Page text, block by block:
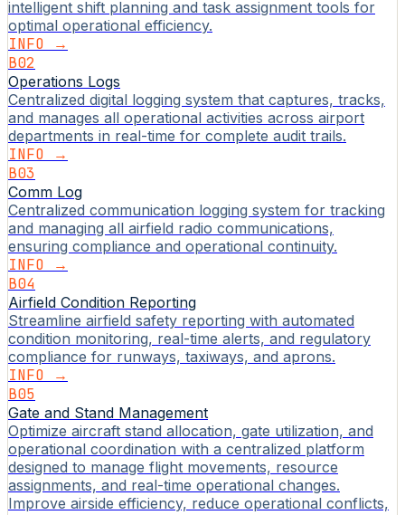
intelligent shift planning and task assignment tools for
optimal operational efficiency.
INFO →
B02
Operations Logs
Centralized digital logging system that captures, tracks,
and manages all operational activities across airport
departments in real-time for complete audit trails.
INFO →
B03
Comm Log
Centralized communication logging system for tracking
and managing all airfield radio communications,
ensuring compliance and operational continuity.
INFO →
B04
Airfield Condition Reporting
Streamline airfield safety reporting with automated
condition monitoring, real-time alerts, and regulatory
compliance for runways, taxiways, and aprons.
INFO →
B05
Gate and Stand Management
Optimize aircraft stand allocation, gate utilization, and
operational coordination with a centralized platform
designed to manage flight movements, resource
assignments, and real-time operational changes.
Improve airside efficiency, reduce operational conflicts,